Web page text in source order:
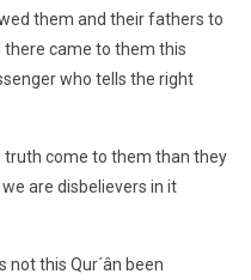
them and their fathers to
there came to them this
who tells the right
truth come to them than they
are disbelievers in it
not this Qur´ân been